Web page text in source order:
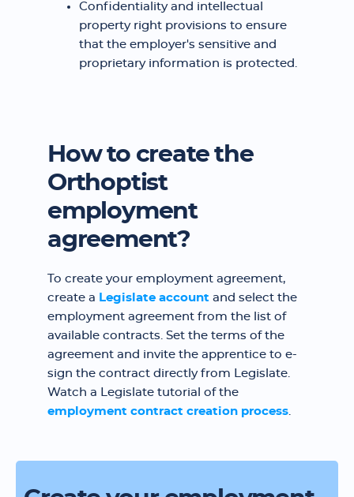
Confidentiality and intellectual
property right provisions to ensure
that the employer's sensitive and
proprietary information is protected.
How to create the
Orthoptist
employment
agreement?
To create your employment agreement,
create a Legislate account and select the
employment agreement from the list of
available contracts. Set the terms of the
agreement and invite the apprentice to e-
sign the contract directly from Legislate.
Watch a Legislate tutorial of the
employment contract creation process.